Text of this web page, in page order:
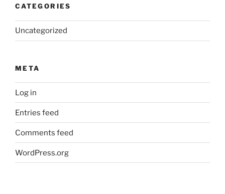
CATEGORIES
Uncategorized
META
Log in
Entries feed
Comments feed
WordPress.org